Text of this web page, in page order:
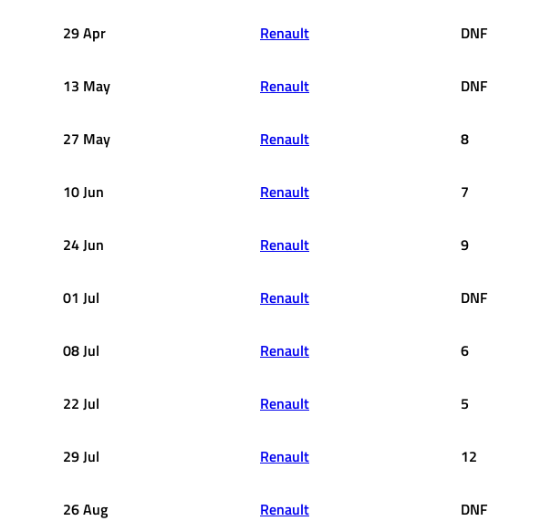
29 Apr Renault DNF
13 May Renault DNF
27 May Renault 8
10 Jun Renault 7
24 Jun Renault 9
01 Jul Renault DNF
08 Jul Renault 6
22 Jul Renault 5
29 Jul Renault 12
26 Aug Renault DNF